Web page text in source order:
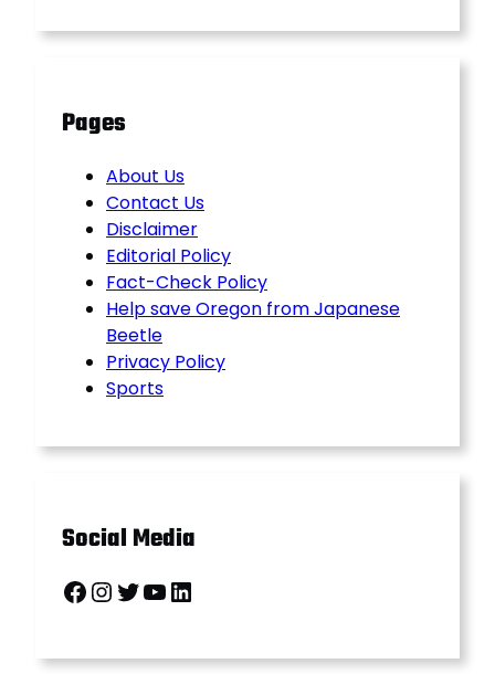
Pages
About Us
Contact Us
Disclaimer
Editorial Policy
Fact-Check Policy
Help save Oregon from Japanese
Beetle
Privacy Policy
Sports
Social Media
Facebook InstagramTwitter YouTube LinkedIn